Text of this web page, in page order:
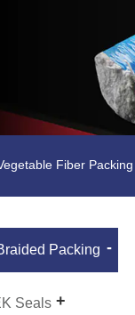
Fiber Packing
Packing
Seals